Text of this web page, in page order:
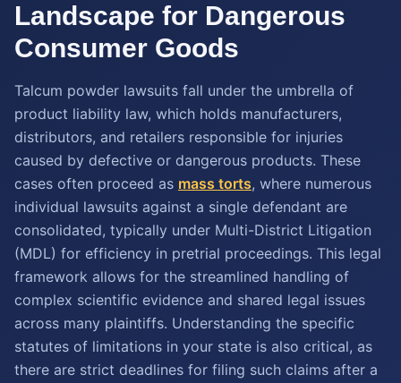
Landscape for Dangerous
Consumer Goods
Talcum powder lawsuits fall under the umbrella of
product liability law, which holds manufacturers,
distributors, and retailers responsible for injuries
caused by defective or dangerous products. These
cases often proceed as mass torts, where numerous
individual lawsuits against a single defendant are
consolidated, typically under Multi-District Litigation
(MDL) for efficiency in pretrial proceedings. This legal
framework allows for the streamlined handling of
complex scientific evidence and shared legal issues
across many plaintiffs. Understanding the specific
statutes of limitations in your state is also critical, as
there are strict deadlines for filing such claims after a